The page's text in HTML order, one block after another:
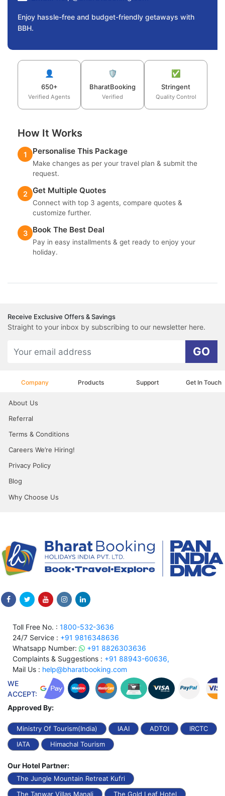
Enjoy hassle-free and budget-friendly getaways with
BBH.
👤
650+
Verified Agents
🛡️
BharatBooking
Verified
✅
Stringent
Quality Control
How It Works
1 Personalise This Package
Make changes as per your travel plan & submit the
request.
2 Get Multiple Quotes
Connect with top 3 agents, compare quotes &
customize further.
3 Book The Best Deal
Pay in easy installments & get ready to enjoy your
holiday.
Receive Exclusive Offers & Savings
Straight to your inbox by subscribing to our newsletter here.
GO
Company Products Support Get In Touch
About Us
Referral
Terms & Conditions
Careers We’re Hiring!
Privacy Policy
Blog
Why Choose Us
Toll Free No. : 1800-532-3636
24/7 Service : +91 9816348636
Whatsapp Number:
+91 8826303636
Complaints & Suggestions : +91 88943-60636,
Mail Us : help@bharatbooking.com
WE
ACCEPT:
Approved By:
Ministry Of Tourism(India) IAAI ADTOI
IRCTC
IATA
Himachal Tourism
Our Hotel Partner:
The Jungle Mountain Retreat Kufri
The Tanwar Villas Manali
The Gold Leaf Hotel